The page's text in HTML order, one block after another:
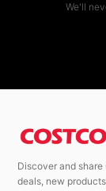
We'll
Discover and
deals, new